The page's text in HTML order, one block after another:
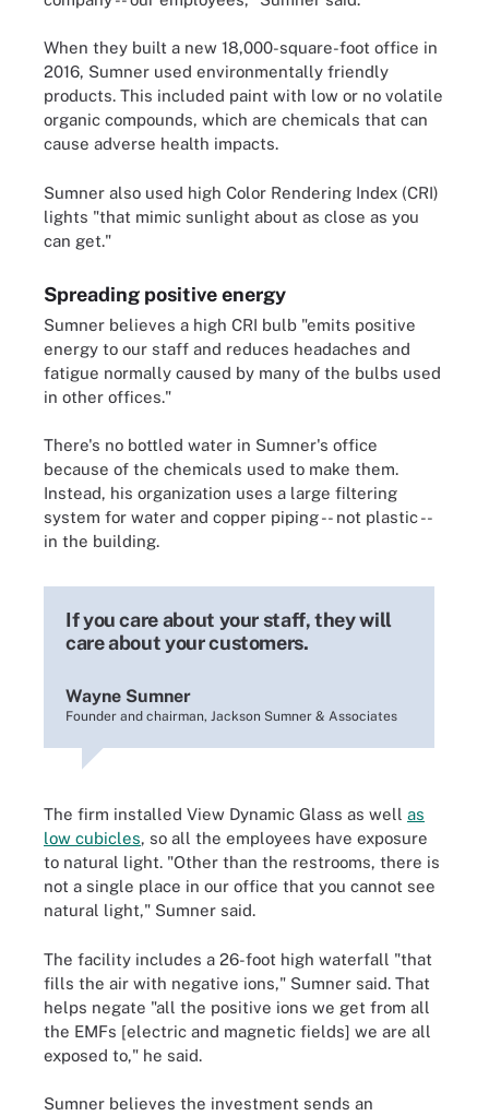
When they built a new 18,000-square-foot office in
2016, Sumner used environmentally friendly
products. This included paint with low or no volatile
organic compounds, which are chemicals that can
cause adverse health impacts.
Sumner also used high Color Rendering Index (CRI)
lights "that mimic sunlight about as close as you
can get."
Spreading positive energy
Sumner believes a high CRI bulb "emits positive
energy to our staff and reduces headaches and
fatigue normally caused by many of the bulbs used
in other offices."
There's no bottled water in Sumner's office
because of the chemicals used to make them.
Instead, his organization uses a large filtering
system for water and copper piping -- not plastic --
in the building.
If you care about your staff, they will
care about your customers.
Wayne Sumner
Founder and chairman, Jackson Sumner & Associates
The firm installed View Dynamic Glass as well as
low cubicles, so all the employees have exposure
to natural light. "Other than the restrooms, there is
not a single place in our office that you cannot see
natural light," Sumner said.
The facility includes a 26-foot high waterfall "that
fills the air with negative ions," Sumner said. That
helps negate "all the positive ions we get from all
the EMFs [electric and magnetic fields] we are all
exposed to," he said.
Sumner believes the investment sends an